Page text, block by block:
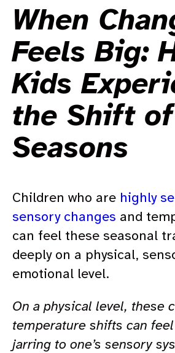
When
Feels Big:
Kids
the Shift of
Seasons
Children who are highly
sensory changes and
can feel these seasonal
deeply on a physical,
emotional level.
On a physical level, these
temperature shifts can
jarring to one’s sensory